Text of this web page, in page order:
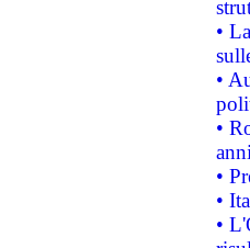
•
•
•
anni
•
•
•